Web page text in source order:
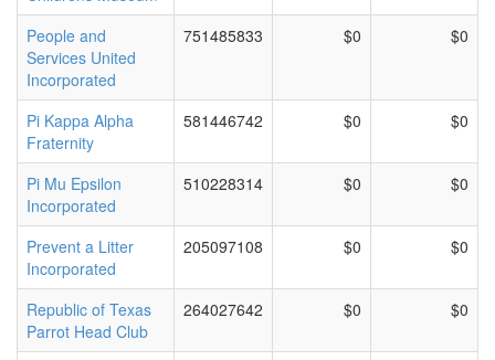
People and
Services United
Incorporated
751485833 $0 $0
Pi Kappa Alpha
Fraternity
581446742 $0 $0
Pi Mu Epsilon
Incorporated
510228314 $0 $0
Prevent a Litter
Incorporated
205097108 $0 $0
Republic of Texas
Parrot Head Club
264027642 $0 $0